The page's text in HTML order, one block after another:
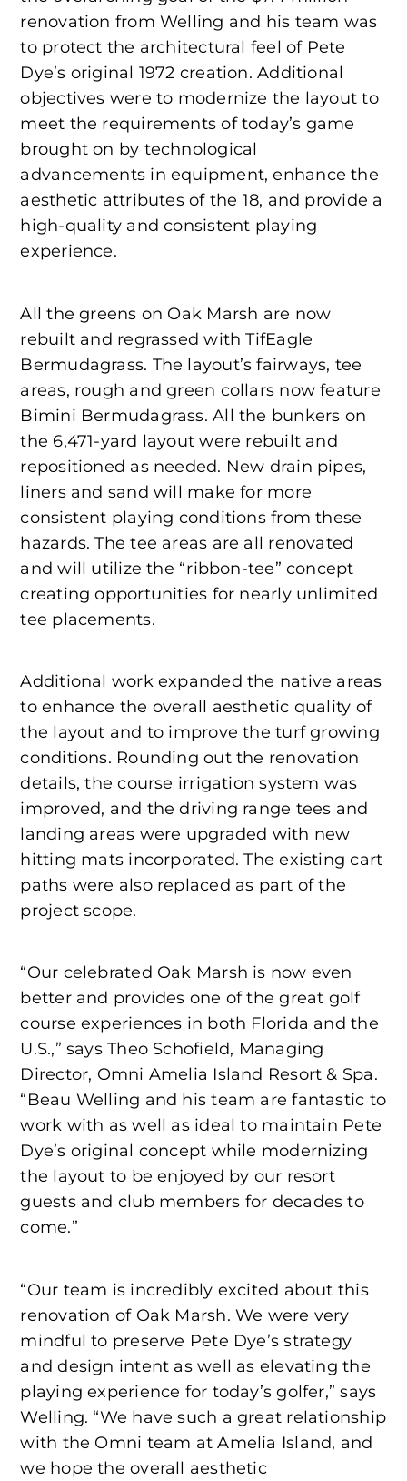
renovation from Welling and his team was
to protect the architectural feel of Pete
Dye’s original 1972 creation. Additional
objectives were to modernize the layout to
meet the requirements of today’s game
brought on by technological
advancements in equipment, enhance the
aesthetic attributes of the 18, and provide a
high-quality and consistent playing
experience.
All the greens on Oak Marsh are now
rebuilt and regrassed with TifEagle
Bermudagrass. The layout’s fairways, tee
areas, rough and green collars now feature
Bimini Bermudagrass. All the bunkers on
the 6,471-yard layout were rebuilt and
repositioned as needed. New drain pipes,
liners and sand will make for more
consistent playing conditions from these
hazards. The tee areas are all renovated
and will utilize the “ribbon-tee” concept
creating opportunities for nearly unlimited
tee placements.
Additional work expanded the native areas
to enhance the overall aesthetic quality of
the layout and to improve the turf growing
conditions. Rounding out the renovation
details, the course irrigation system was
improved, and the driving range tees and
landing areas were upgraded with new
hitting mats incorporated. The existing cart
paths were also replaced as part of the
project scope.
“Our celebrated Oak Marsh is now even
better and provides one of the great golf
course experiences in both Florida and the
U.S.,” says Theo Schofield, Managing
Director, Omni Amelia Island Resort & Spa.
“Beau Welling and his team are fantastic to
work with as well as ideal to maintain Pete
Dye’s original concept while modernizing
the layout to be enjoyed by our resort
guests and club members for decades to
come.”
“Our team is incredibly excited about this
renovation of Oak Marsh. We were very
mindful to preserve Pete Dye’s strategy
and design intent as well as elevating the
playing experience for today’s golfer,” says
Welling. “We have such a great relationship
with the Omni team at Amelia Island, and
we hope the overall aesthetic